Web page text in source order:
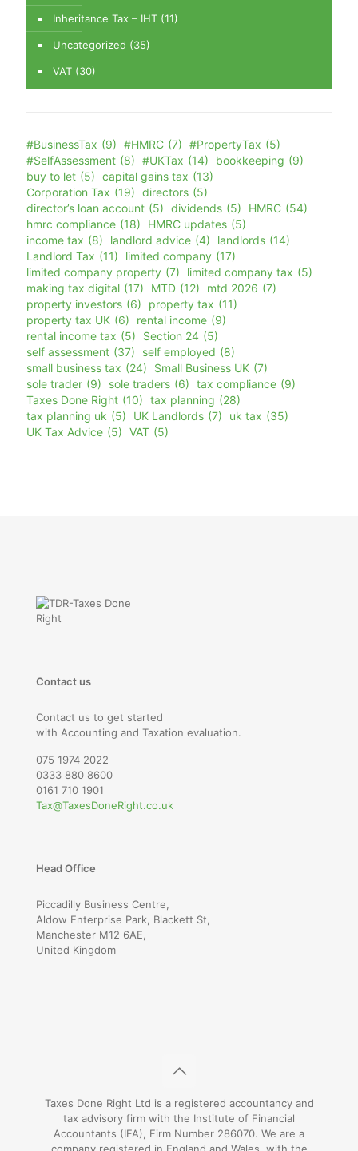
Inheritance Tax – IHT (11)
Uncategorized (35)
VAT (30)
#BusinessTax (9) #HMRC (7) #PropertyTax (5)
#SelfAssessment (8) #UKTax (14) bookkeeping (9)
buy to let (5) capital gains tax (13)
Corporation Tax (19) directors (5)
director’s loan account (5) dividends (5) HMRC (54)
hmrc compliance (18) HMRC updates (5)
income tax (8) landlord advice (4) landlords (14)
Landlord Tax (11) limited company (17)
limited company property (7) limited company tax (5)
making tax digital (17) MTD (12) mtd 2026 (7)
property investors (6) property tax (11)
property tax UK (6) rental income (9)
rental income tax (5) Section 24 (5)
self assessment (37) self employed (8)
small business tax (24) Small Business UK (7)
sole trader (9) sole traders (6) tax compliance (9)
Taxes Done Right (10) tax planning (28)
tax planning uk (5) UK Landlords (7) uk tax (35)
UK Tax Advice (5) VAT (5)
Contact us
Contact us to get started
with Accounting and Taxation evaluation.
075 1974 2022
0333 880 8600
0161 710 1901
Tax@TaxesDoneRight.co.uk
Head Office
Piccadilly Business Centre,
Aldow Enterprise Park, Blackett St,
Manchester M12 6AE,
United Kingdom
Taxes Done Right Ltd is a registered accountancy and
tax advisory firm with the Institute of Financial
Accountants (IFA), Firm Number 286070. We are a